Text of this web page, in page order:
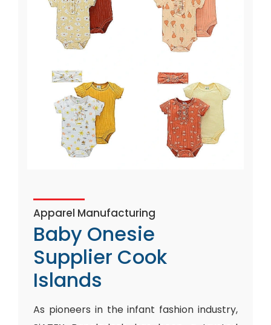
Apparel Manufacturing
Baby Onesie
Supplier Cook
Islands
As pioneers in the infant fashion industry,